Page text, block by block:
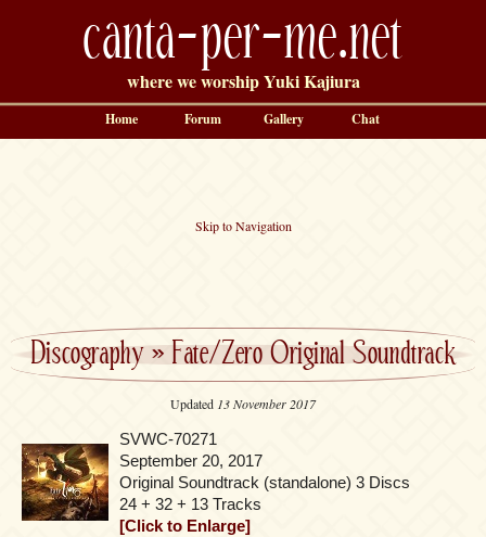
canta-per-me.net
where we worship Yuki Kajiura
Skip to Navigation
Discography»Fate/Zero Original Soundtrack
Updated 13 November 2017
SVWC-70271
September 20, 2017
Original Soundtrack (standalone) 3 Discs
24 + 32 + 13 Tracks
[Click to Enlarge]
Home Forum Gallery Chat